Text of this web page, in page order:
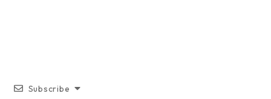
Subscribe